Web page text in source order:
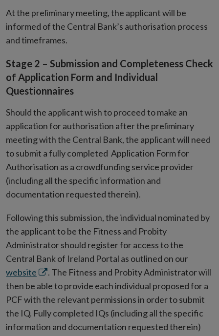
At the preliminary meeting, the applicant will be
informed of the Central Bank’s authorisation process
and timeframes.
Stage 2 – Submission and Completeness Check
of Application Form and Individual
Questionnaires
Should the applicant wish to proceed to make an
application for authorisation after the preliminary
meeting with the Central Bank, the applicant will need
to submit a fully completed Application Form for
Authorisation as a crowdfunding service provider
(including all the specific information and
documentation requested therein).
Following this submission, the individual nominated by
the applicant to be the Fitness and Probity
Administrator should register for access to the
Central Bank of Ireland Portal as outlined on our
website Opens
in
new
window
. The Fitness and Probity Administrator will
then be able to provide each individual proposed for a
PCF with the relevant permissions in order to submit
the IQ. Fully completed IQs (including all the specific
information and documentation requested therein)